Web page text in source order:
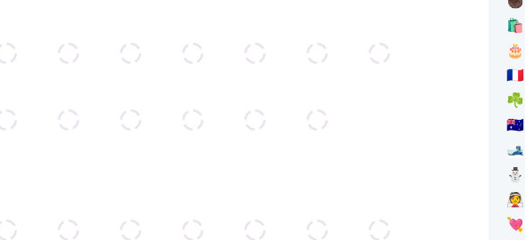
🛍️
🎂
🇫🇷
☘️
🇦🇺
🎿
⛄
👰
💘